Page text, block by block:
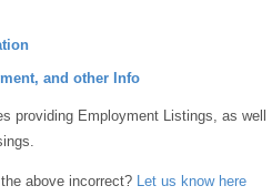
and other Info
providing Employment Listings, as well
above incorrect? Let us know here